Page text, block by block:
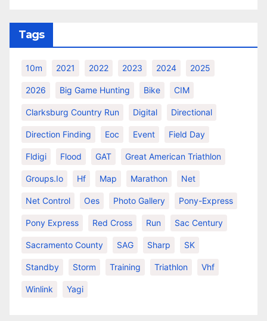
Tags
10m 2021 2022 2023 2024 2025
2026 Big Game Hunting Bike CIM
Clarksburg Country Run Digital Directional
Direction Finding Eoc Event Field Day
Fldigi Flood GAT Great American Triathlon
Groups.io Hf Map Marathon Net
Net Control Oes Photo Gallery Pony-Express
Pony Express Red Cross Run Sac Century
Sacramento County SAG Sharp SK
Standby Storm Training Triathlon Vhf
Winlink Yagi